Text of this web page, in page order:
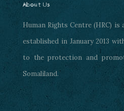
About Us
Human Rights Centre (HRC)
established in January 2013
to the protection and
Somaliland.